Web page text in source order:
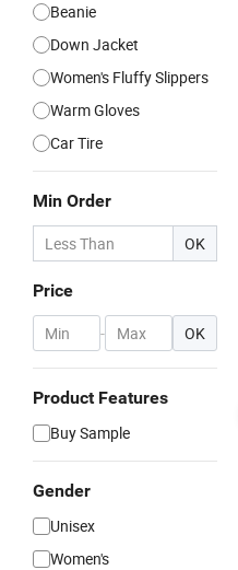
Beanie
Down Jacket
Women's Fluffy Slippers
Warm Gloves
Car Tire
Min Order
OK
Price
- OK
Product Features
Buy Sample
Gender
Unisex
Women's